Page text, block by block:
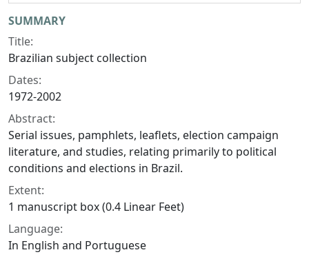
Collection context
SUMMARY
Title:
Brazilian subject collection
Dates:
1972-2002
Abstract:
Serial issues, pamphlets, leaflets, election campaign
literature, and studies, relating primarily to political
conditions and elections in Brazil.
Extent:
1 manuscript box (0.4 Linear Feet)
Language:
In English and Portuguese